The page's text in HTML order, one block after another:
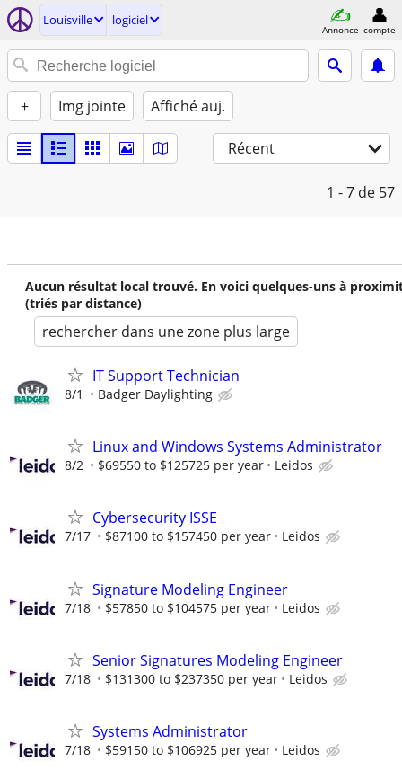
Louisville logiciel
Annonce compte
+ Img jointe Affiché auj.
Récent
1 - 7 de 57
Aucun résultat local trouvé. En voici quelques-uns à
(triés par distance)
rechercher dans une zone plus large
IT Support Technician
8/1 Badger Daylighting
Linux and Windows Systems Administrator
8/2 $69550 to $125725 per year Leidos
Cybersecurity ISSE
7/17 $87100 to $157450 per year Leidos
Signature Modeling Engineer
7/18 $57850 to $104575 per year Leidos
Senior Signatures Modeling Engineer
7/18 $131300 to $237350 per year Leidos
Systems Administrator
7/18 $59150 to $106925 per year Leidos